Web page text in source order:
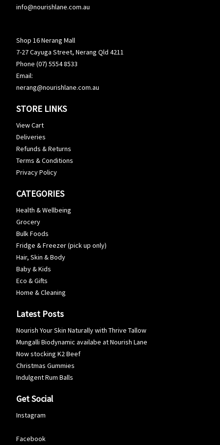
info@nourishlane.com.au
Shop 16 Nerang Mall
7-27 Cayuga Street, Nerang Qld 4211
Phone (07) 5554 8533
Email:
nerang@nourishlane.com.au
STORE LINKS
View Cart
Deliveries
Refunds & Returns
Terms & Conditions
Privacy Policy
CATEGORIES
Health & Wellbeing
Grocery
Bulk Foods
Fridge & Freezer (pick up only)
Hair, Skin & Body
Baby & Kids
Eco & Gifts
Home & Cleaning
Latest Posts
Nourish Your Skin Naturally with Thrive Tallow
Mungalli Biodynamic availabe at Nourish Lane
Now stocking K2 Beef
Christmas Gummies
Indulgent Rum Balls
Get Social
Instagram
Facebook